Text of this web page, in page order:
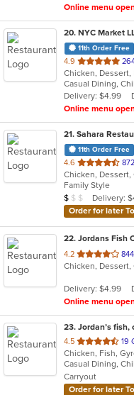
Online menu
20. NYC Market
11th Order Free
4.9 out
of
5
stars.
Delivery: $4.99
Online menu
21. Sahara
11th Order Free
4.6 out
of
5
stars.
Family Style
Average Item
$ $ $ Delivery:
Order for later
22. Jordans Fish
4.2 out
of
stars.
Delivery: $4.99
Online menu
23. Jordan’s
4.5 out
of
5
stars.
19
Casual Dining,
Carryout
Order for later